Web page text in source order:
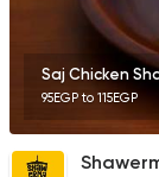
Saj Chicken
95EGP to 115EGP